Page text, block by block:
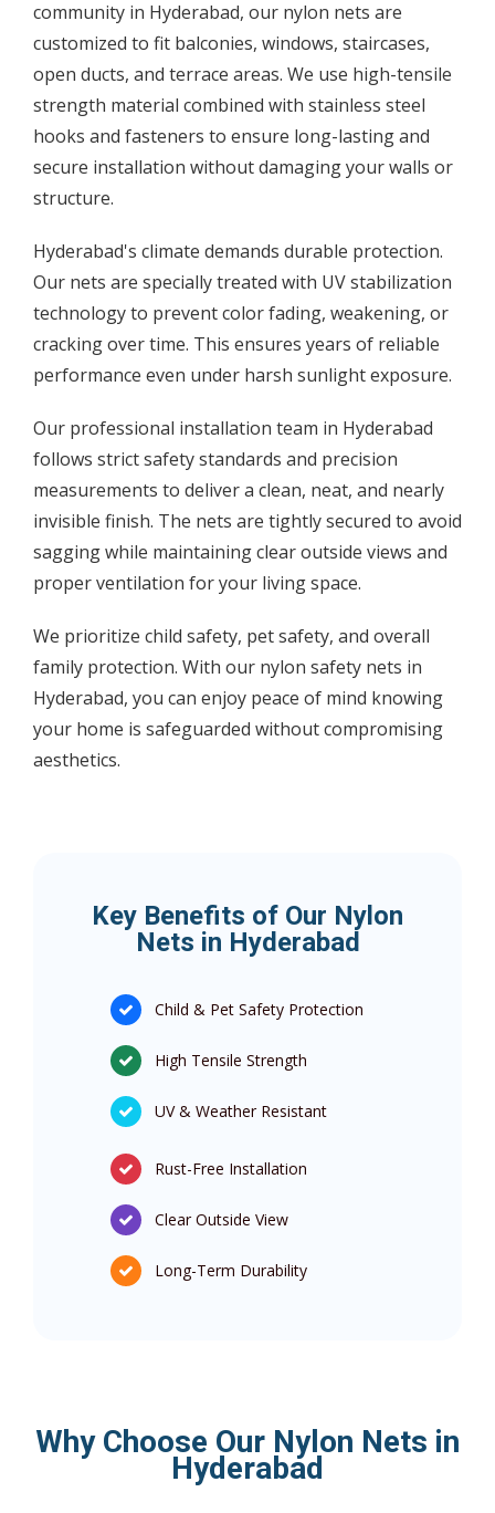
community in Hyderabad, our nylon nets are
customized to fit balconies, windows, staircases,
open ducts, and terrace areas. We use high-tensile
strength material combined with stainless steel
hooks and fasteners to ensure long-lasting and
secure installation without damaging your walls or
structure.
Hyderabad's climate demands durable protection.
Our nets are specially treated with UV stabilization
technology to prevent color fading, weakening, or
cracking over time. This ensures years of reliable
performance even under harsh sunlight exposure.
Our professional installation team in Hyderabad
follows strict safety standards and precision
measurements to deliver a clean, neat, and nearly
invisible finish. The nets are tightly secured to avoid
sagging while maintaining clear outside views and
proper ventilation for your living space.
We prioritize child safety, pet safety, and overall
family protection. With our nylon safety nets in
Hyderabad, you can enjoy peace of mind knowing
your home is safeguarded without compromising
aesthetics.
Key Benefits of Our Nylon
Nets in Hyderabad
Child & Pet Safety Protection
High Tensile Strength
UV & Weather Resistant
Rust-Free Installation
Clear Outside View
Long-Term Durability
Why Choose Our Nylon Nets in
Hyderabad